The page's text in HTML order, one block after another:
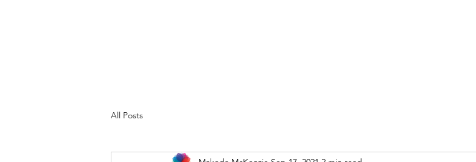
All Posts